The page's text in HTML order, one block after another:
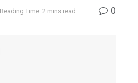
Reading Time: 2 mins read 0